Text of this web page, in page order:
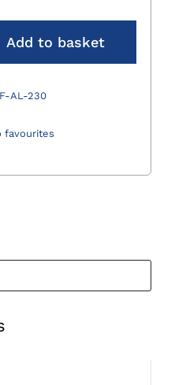
Add to basket
AL-230
favourites